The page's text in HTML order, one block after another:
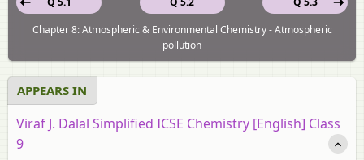
Chapter 8: Atmospheric & Environmental Chemistry - Atmospheric
pollution
APPEARS IN
Viraf J. Dalal Simplified ICSE Chemistry [English] Class
9